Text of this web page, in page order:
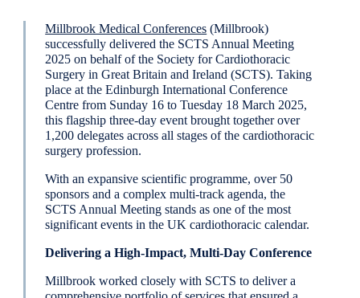
Millbrook Medical Conferences (Millbrook)
successfully delivered the SCTS Annual Meeting
2025 on behalf of the Society for Cardiothoracic
Surgery in Great Britain and Ireland (SCTS). Taking
place at the Edinburgh International Conference
Centre from Sunday 16 to Tuesday 18 March 2025,
this flagship three-day event brought together over
1,200 delegates across all stages of the cardiothoracic
surgery profession.
With an expansive scientific programme, over 50
sponsors and a complex multi-track agenda, the
SCTS Annual Meeting stands as one of the most
significant events in the UK cardiothoracic calendar.
Delivering a High-Impact, Multi-Day Conference
Millbrook worked closely with SCTS to deliver a